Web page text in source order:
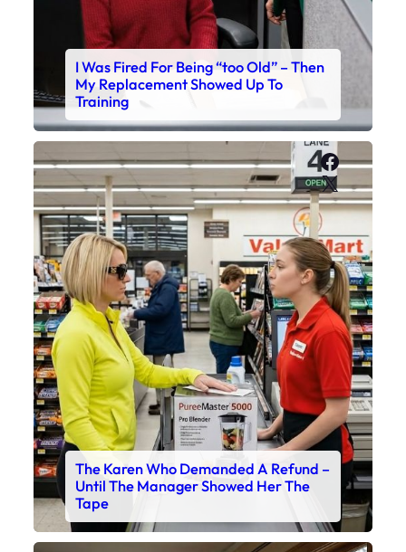
I Was Fired For Being “too Old” – Then
My Replacement Showed Up To
Training
X
The Karen Who Demanded A Refund –
Until The Manager Showed Her The
Tape